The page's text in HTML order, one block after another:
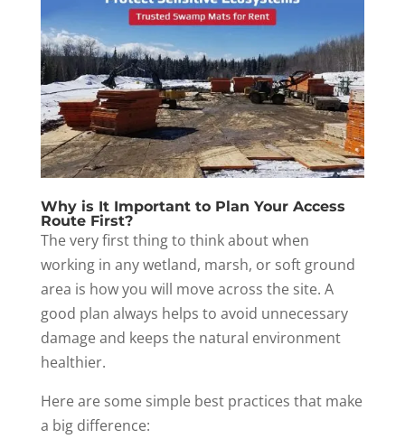
Why is It Important to Plan Your Access
Route First?
The very first thing to think about when
working in any wetland, marsh, or soft ground
area is how you will move across the site. A
good plan always helps to avoid unnecessary
damage and keeps the natural environment
healthier.
Here are some simple best practices that make
a big difference: